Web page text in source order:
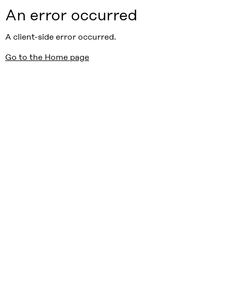
An error occurred
A client-side error occurred.
Go to the Home page